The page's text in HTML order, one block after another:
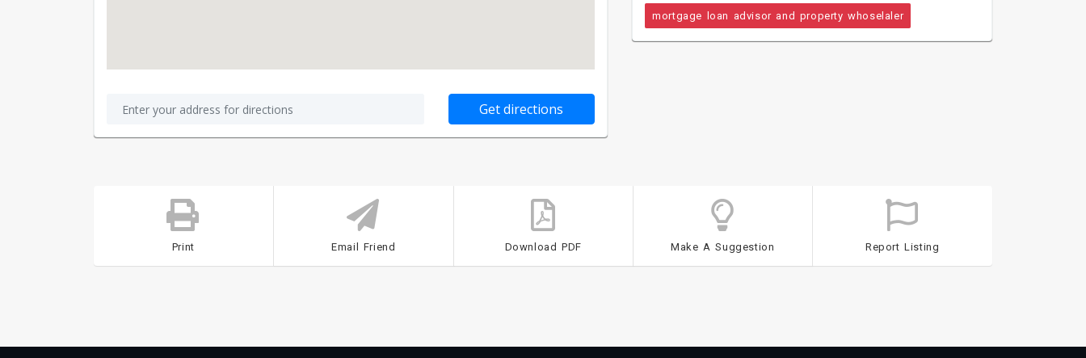
mortgage loan advisor and property whoselaler
Print Email Friend Download PDF Make A Suggestion Report Listing